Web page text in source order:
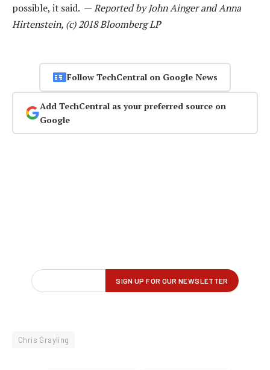
possible, it said. —Reported by John Ainger and Anna
Hirtenstein, (c) 2018 Bloomberg LP
Follow TechCentral on Google News
Add TechCentral as your preferred source on
Google
Chris Grayling